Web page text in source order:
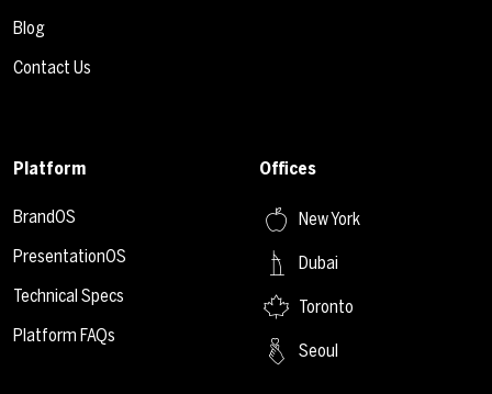
Blog
Contact Us
Platform
BrandOS
PresentationOS
Technical Specs
Platform FAQs
Offices
New York
Dubai
Toronto
Seoul